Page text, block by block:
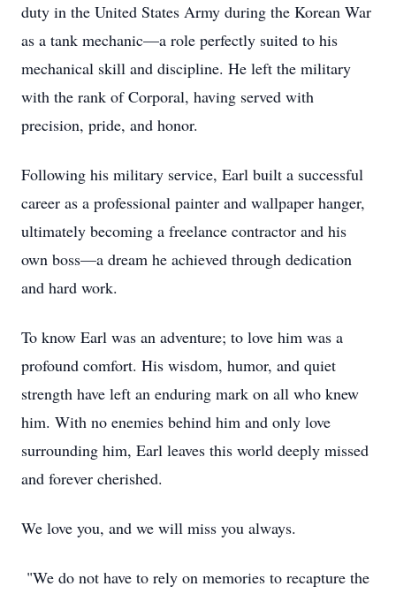
duty in the United States Army during the Korean War
as a tank mechanic—a role perfectly suited to his
mechanical skill and discipline. He left the military
with the rank of Corporal, having served with
precision, pride, and honor.
Following his military service, Earl built a successful
career as a professional painter and wallpaper hanger,
ultimately becoming a freelance contractor and his
own boss—a dream he achieved through dedication
and hard work.
To know Earl was an adventure; to love him was a
profound comfort. His wisdom, humor, and quiet
strength have left an enduring mark on all who knew
him. With no enemies behind him and only love
surrounding him, Earl leaves this world deeply missed
and forever cherished.
We love you, and we will miss you always.
"We do not have to rely on memories to recapture the